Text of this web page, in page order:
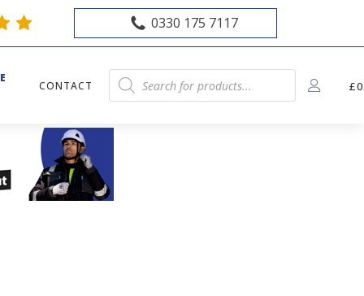
0330 175 7117
CONTACT
Products
search
£